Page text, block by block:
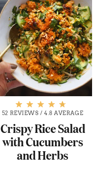
52 REVIEWS /4.8 AVERAGE
Crispy Rice Salad
with Cucumbers
and Herbs